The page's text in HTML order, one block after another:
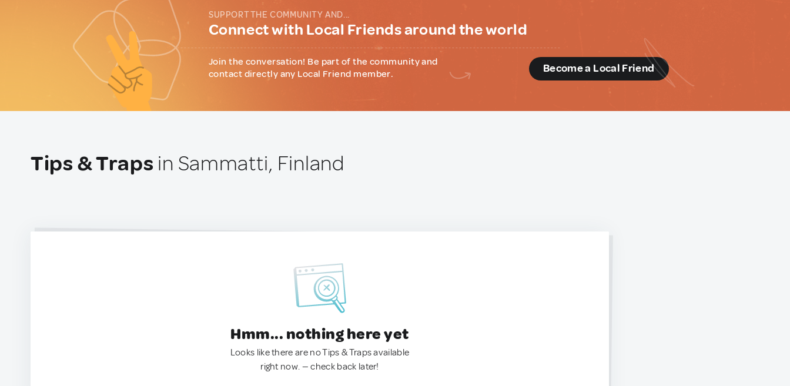
SUPPORT THE COMMUNITY AND...
Connect with Local Friends around the world
Join the conversation! Be part of the community and
contact directly any Local Friend member.
Become a Local Friend
Tips & Traps in Sammatti, Finland
Hmm... nothing here yet
Looks like there are no Tips & Traps available
right now. — check back later!